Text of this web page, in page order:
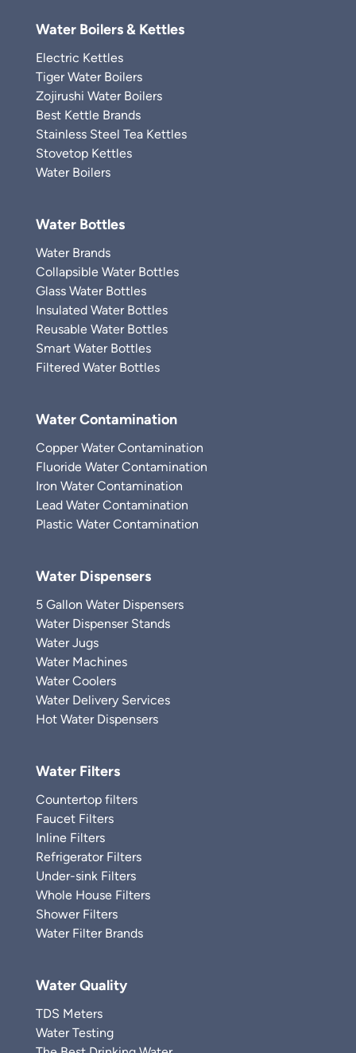
Water Boilers & Kettles
Electric Kettles
Tiger Water Boilers
Zojirushi Water Boilers
Best Kettle Brands
Stainless Steel Tea Kettles
Stovetop Kettles
Water Boilers
Water Bottles
Water Brands
Collapsible Water Bottles
Glass Water Bottles
Insulated Water Bottles
Reusable Water Bottles
Smart Water Bottles
Filtered Water Bottles
Water Contamination
Copper Water Contamination
Fluoride Water Contamination
Iron Water Contamination
Lead Water Contamination
Plastic Water Contamination
Water Dispensers
5 Gallon Water Dispensers
Water Dispenser Stands
Water Jugs
Water Machines
Water Coolers
Water Delivery Services
Hot Water Dispensers
Water Filters
Countertop filters
Faucet Filters
Inline Filters
Refrigerator Filters
Under-sink Filters
Whole House Filters
Shower Filters
Water Filter Brands
Water Quality
TDS Meters
Water Testing